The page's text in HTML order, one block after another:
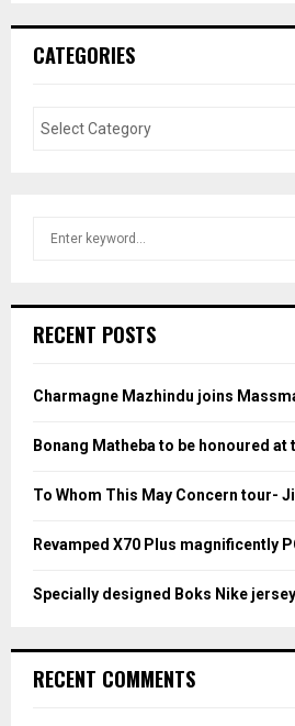
CATEGORIES
h
o
:
RECENT POSTS
Charmagne Mazhindu joins
Bonang Matheba to be honoured at
To Whom This May Concern tour-
Revamped X70 Plus magnificently
Specially designed Boks Nike
RECENT COMMENTS